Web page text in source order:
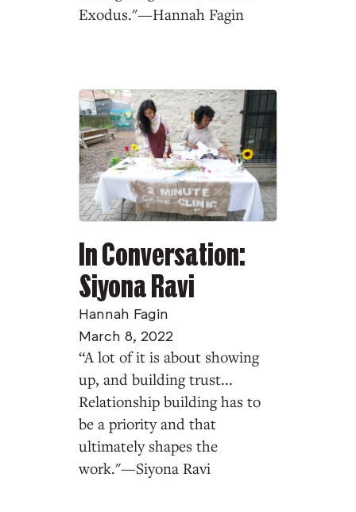
Exodus."—Hannah Fagin
In Conversation:
Siyona Ravi
Hannah Fagin
March 8, 2022
“A lot of it is about showing
up, and building trust...
Relationship building has to
be a priority and that
ultimately shapes the
work."—Siyona Ravi